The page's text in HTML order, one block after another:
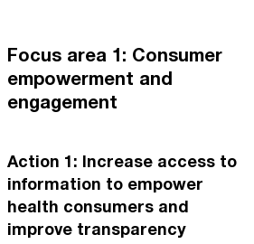
Focus area 1: Consumer
empowerment and
engagement
Action 1: Increase access to
information to empower
health consumers and
improve transparency